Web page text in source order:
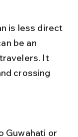
is less direct
be an
It
crossing